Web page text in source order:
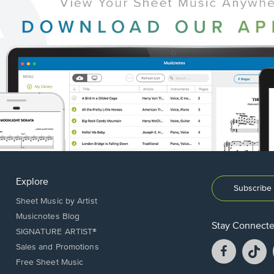
Explore
Sheet Music by Artist
Musicnotes Blog
SIGNATURE ARTIST®
Sales and Promotions
Free Sheet Music
Stay
Facebook
opens